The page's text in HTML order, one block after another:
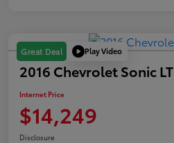
Great Deal Play Video
2016 Chevrolet Sonic LT
Internet Price
$14,249
Disclosure